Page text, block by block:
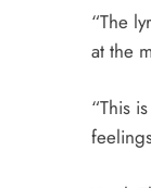
“The
at the
“This